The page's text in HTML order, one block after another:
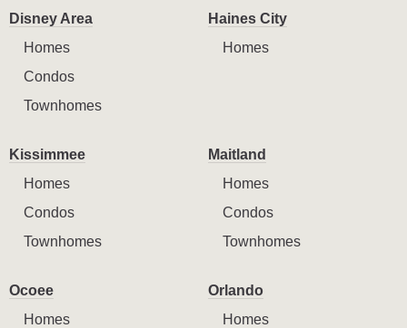
Disney Area
Homes
Condos
Townhomes
Haines City
Homes
Kissimmee
Homes
Condos
Townhomes
Maitland
Homes
Condos
Townhomes
Ocoee
Homes
Orlando
Homes